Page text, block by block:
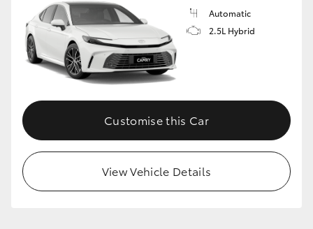
Automatic
2.5L Hybrid
Customise this Car
View Vehicle Details